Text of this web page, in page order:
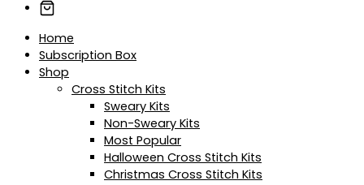
Home
Subscription Box
Shop
Cross Stitch Kits
Sweary Kits
Non-Sweary Kits
Most Popular
Halloween Cross Stitch Kits
Christmas Cross Stitch Kits